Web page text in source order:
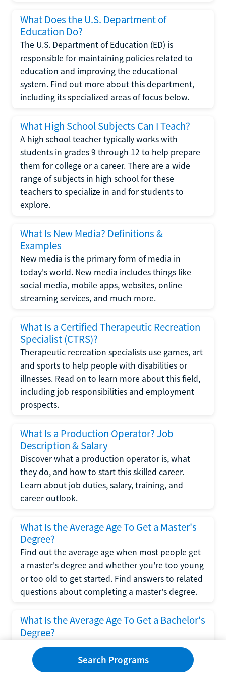
What Does the U.S. Department of
Education Do?
The U.S. Department of Education (ED) is
responsible for maintaining policies related to
education and improving the educational
system. Find out more about this department,
including its specialized areas of focus below.
What High School Subjects Can I Teach?
A high school teacher typically works with
students in grades 9 through 12 to help prepare
them for college or a career. There are a wide
range of subjects in high school for these
teachers to specialize in and for students to
explore.
What Is New Media? Definitions &
Examples
New media is the primary form of media in
today's world. New media includes things like
social media, mobile apps, websites, online
streaming services, and much more.
What Is a Certified Therapeutic Recreation
Specialist (CTRS)?
Therapeutic recreation specialists use games, art
and sports to help people with disabilities or
illnesses. Read on to learn more about this field,
including job responsibilities and employment
prospects.
What Is a Production Operator? Job
Description & Salary
Discover what a production operator is, what
they do, and how to start this skilled career.
Learn about job duties, salary, training, and
career outlook.
What Is the Average Age To Get a Master's
Degree?
Find out the average age when most people get
a master's degree and whether you're too young
or too old to get started. Find answers to related
questions about completing a master's degree.
What Is the Average Age To Get a Bachelor's
Degree?
Explore what influences the average age to get a
bachelor's degree, including trends, factors, and
variations in this comprehensive guide. Learn
Search Programs